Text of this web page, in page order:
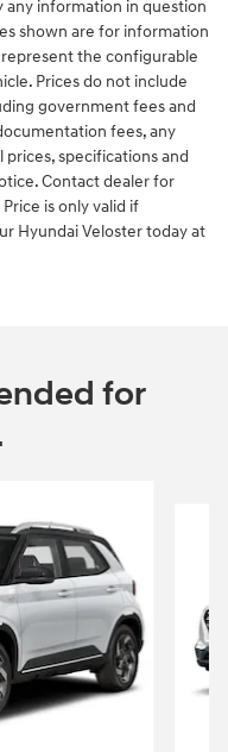
any information in question
shown are for information
the configurable
Prices do not include
government fees and
fees, any
specifications and
Contact dealer for
is only valid if
Hyundai Veloster today at
for